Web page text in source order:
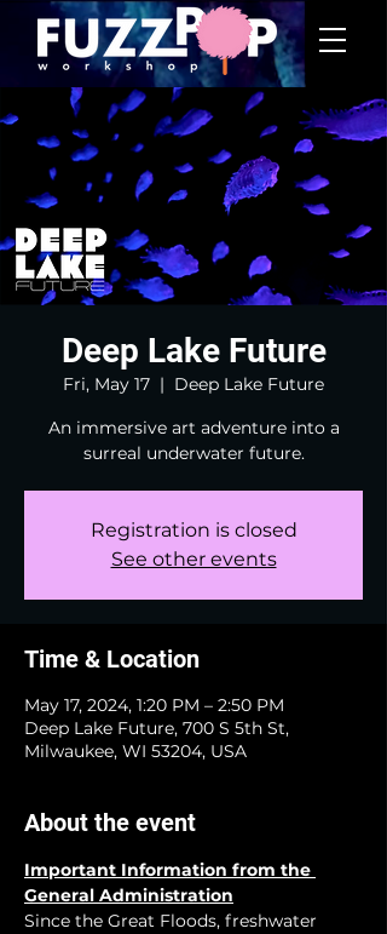
Deep Lake Future
Fri, May 17
  |
Deep Lake Future
An immersive art adventure into a
surreal underwater future.
Registration is closed
See other events
Time & Location
May 17, 2024, 1:20 PM – 2:50 PM
Deep Lake Future, 700 S 5th St,
Milwaukee, WI 53204, USA
About the event
Important Information from the
General Administration
Since the Great Floods, freshwater